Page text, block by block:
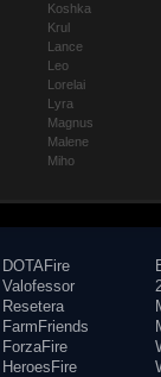
Koshka
Krul
Lance
Leo
Lorelai
Lyra
Magnus
Malene
Miho
DOTAFire
Valofessor
Resetera
FarmFriends
ForzaFire
HeroesFire